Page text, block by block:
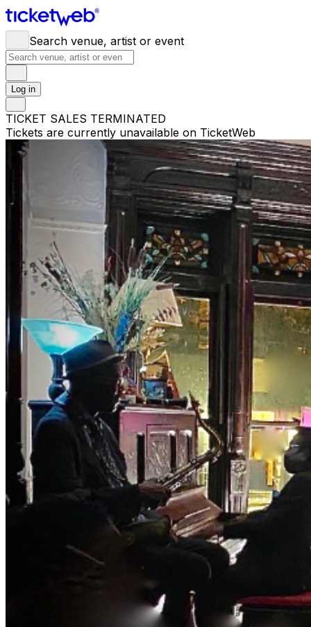
Search venue, artist or event
Log in
TICKET SALES TERMINATED
Tickets are currently unavailable on TicketWeb